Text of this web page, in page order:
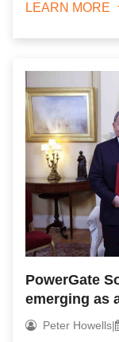
LEARN MORE
PowerGate
emerging as
businesses
Peter Howells|